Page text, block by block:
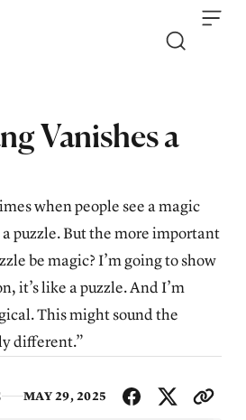
Vanishes a
when people see a magic
puzzle. But the more important
be magic? I’m going to show
it’s like a puzzle. And I’m
This might sound the
different.”
MAY 29, 2025